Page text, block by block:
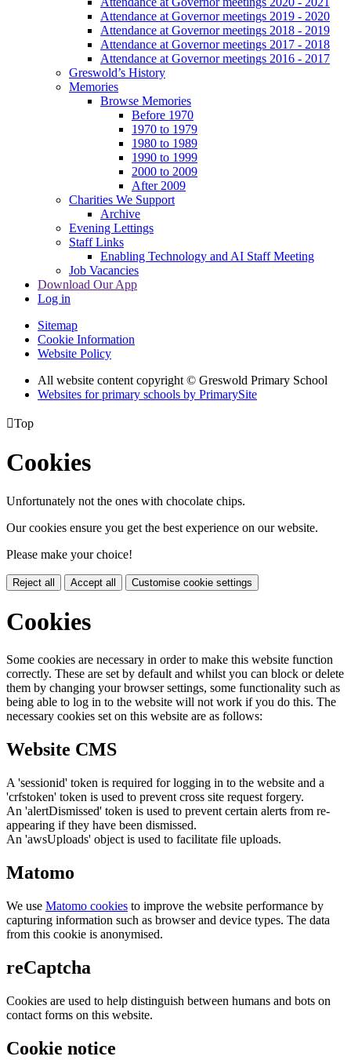
Attendance at Governor meetings 2019 - 2020
Attendance at Governor meetings 2018 - 2019
Attendance at Governor meetings 2017 - 2018
Attendance at Governor meetings 2016 - 2017
Greswold’s History
Memories
Browse Memories
Before 1970
1970 to 1979
1980 to 1989
1990 to 1999
2000 to 2009
After 2009
Charities We Support
Archive
Evening Lettings
Staff Links
Enabling Technology and AI Staff Meeting
Job Vacancies
Download Our App
Log in
Sitemap
Cookie Information
Website Policy
All website content copyright © Greswold Primary School
Websites for primary schools by PrimarySite
Top
Cookies
Unfortunately not the ones with chocolate chips.
Our cookies ensure you get the best experience on our website.
Please make your choice!
Reject all Accept all Customise cookie settings
Cookies
Some cookies are necessary in order to make this website function
correctly. These are set by default and whilst you can block or delete
them by changing your browser settings, some functionality such as
being able to log in to the website will not work if you do this. The
necessary cookies set on this website are as follows:
Website CMS
A 'sessionid' token is required for logging in to the website and a
'crfstoken' token is used to prevent cross site request forgery.
An 'alertDismissed' token is used to prevent certain alerts from re-
appearing if they have been dismissed.
An 'awsUploads' object is used to facilitate file uploads.
Matomo
We use Matomo cookies to improve the website performance by
capturing information such as browser and device types. The data
from this cookie is anonymised.
reCaptcha
Cookies are used to help distinguish between humans and bots on
contact forms on this website.
Cookie notice